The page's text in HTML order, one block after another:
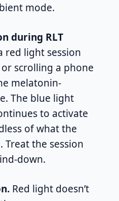
mode.
during RLT
red light session
scrolling a phone
melatonin-
The blue light
to activate
of what the
Treat the session
down.
Red light doesn’t